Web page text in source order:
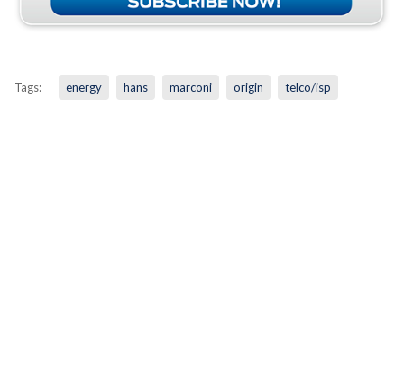
Tags: energy hans marconi origin telco/isp